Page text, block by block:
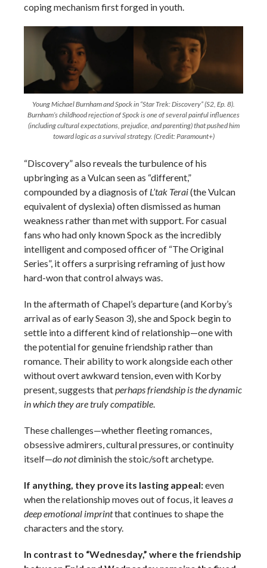
coping mechanism first forged in youth.
Young Michael Burnham and Spock in “Star Trek: Discovery” (S2, Ep. 8).
Burnham’s childhood rejection of Spock is one of several painful influences
(including cultural expectations, prejudice, and parenting) that pushed him
toward logic as a survival strategy. (Credit: Paramount+)
“Discovery” also reveals the turbulence of his
upbringing as a Vulcan seen as “different,”
compounded by a diagnosis of L’tak Terai(the Vulcan
equivalent of dyslexia) often dismissed as human
weakness rather than met with support. For casual
fans who had only known Spock as the incredibly
intelligent and composed officer of “The Original
Series”, it offers a surprising reframing of just how
hard-won that control always was.
In the aftermath of Chapel’s departure (and Korby’s
arrival as of early Season 3), she and Spock begin to
settle into a different kind of relationship—one with
the potential for genuine friendship rather than
romance. Their ability to work alongside each other
without overt awkward tension, even with Korby
present, suggests thatperhaps friendship is the dynamic
in which they are truly compatible.
These challenges—whether fleeting romances,
obsessive admirers, cultural pressures, or continuity
itself—do notdiminish the stoic/soft archetype.
If anything, they prove its lasting appeal:even
when the relationship moves out of focus, it leaves a
deep emotional imprintthat continues to shape the
characters and the story.
In contrast to “Wednesday,” where the friendship